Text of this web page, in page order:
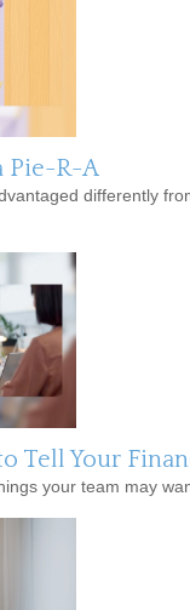
Pie-R-A
differently
Tell Your
your team may